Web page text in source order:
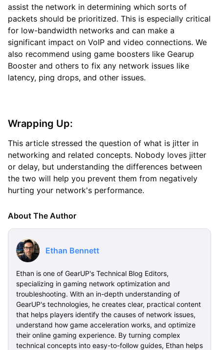
assist the network in determining which sorts of
packets should be prioritized. This is especially critical
for low-bandwidth networks and can make a
significant impact on VoIP and video connections. We
also recommend using game boosters like Gearup
Booster and others to fix any network issues like
latency, ping drops, and other issues.
Wrapping Up:
This article stressed the question of what is jitter in
networking and related concepts. Nobody loves jitter
or delay, but understanding the differences between
the two will help you prevent them from negatively
hurting your network's performance.
About The Author
Ethan Bennett
Ethan is one of GearUP's Technical Blog Editors,
specializing in gaming network optimization and
troubleshooting. With an in-depth understanding of
GearUP's technologies, he creates clear, practical content
that helps players identify the causes of network issues,
understand how game acceleration works, and optimize
their online gaming experience. By turning complex
technical concepts into easy-to-follow guides, Ethan helps